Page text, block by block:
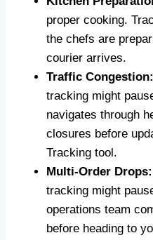
proper cooking.
the chefs are
courier arrives.
Traffic Congestion:
tracking might
navigates through
closures before
Tracking tool.
Multi-Order Drops:
tracking might
operations team
before heading to